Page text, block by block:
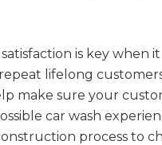
is key when
lifelong
make sure your
car wash
process to